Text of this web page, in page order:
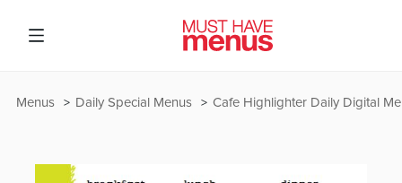
Cafe Highlighter Daily Digital
Daily Special Menus
Menus